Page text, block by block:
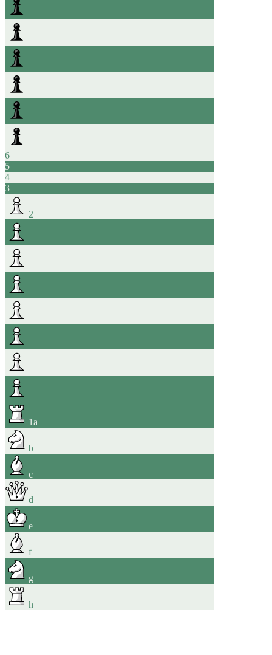
6
5
4
3
2
1a
b
c
d
e
f
g
h